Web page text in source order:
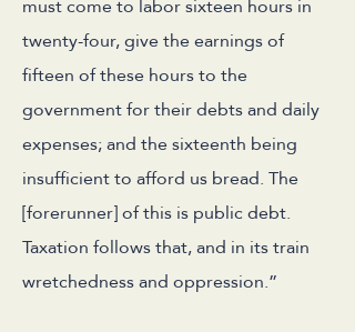
twenty-four, give the earnings of
fifteen of these hours to the
government for their debts and daily
expenses; and the sixteenth being
insufficient to afford us bread. The
[forerunner] of this is public debt.
Taxation follows that, and in its train
wretchedness and oppression.”